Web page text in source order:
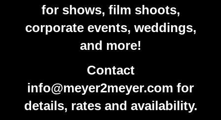
for shows, film shoots,
corporate events, weddings,
and more!
Contact
info@meyer2meyer.com for
details, rates and availability.